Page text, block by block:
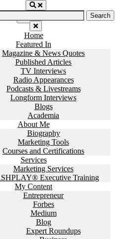
Home
Featured In
Magazine & News Quotes
Published Articles
TV Interviews
Radio Appearances
Podcasts & Livestreams
Longform Interviews
Blogs
Academia
About Me
Biography
Marketing Tools
Courses and Certifications
Services
Marketing Services
Executive Training
My Content
Entrepreneur
Forbes
Medium
Blog
Expert Roundups